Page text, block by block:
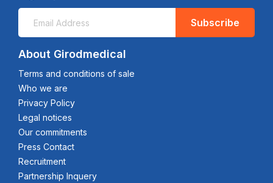
Subscribe
About Girodmedical
Terms and conditions of sale
Who we are
Privacy Policy
Legal notices
Our commitments
Press Contact
Recruitment
Partnership Inquery